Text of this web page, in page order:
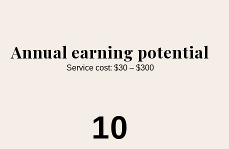
Annual earning potential
Service cost: $30 – $300
10